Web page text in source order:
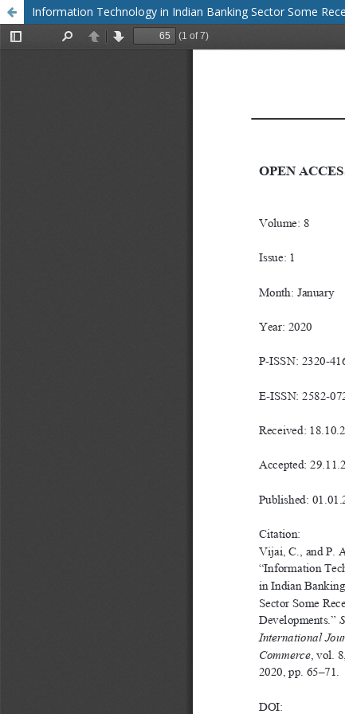
Information Technology in Indian Banking Sector Some